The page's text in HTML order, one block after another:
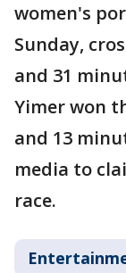
women's
Sunday,
and 31
Yimer won
and 13
media to
race.